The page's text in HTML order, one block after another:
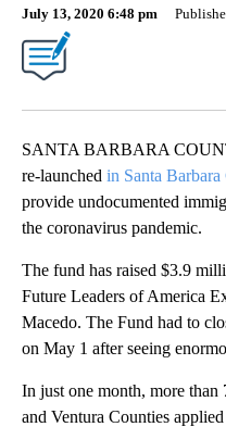
July 13, 2020 6:48 pm
SANTA BARBARA
re-launched in Santa
provide undocumented
the coronavirus pandemic.
The fund has raised $3.9
Future Leaders of America
Macedo. The Fund had to
on May 1 after seeing
In just one month, more than
and Ventura Counties